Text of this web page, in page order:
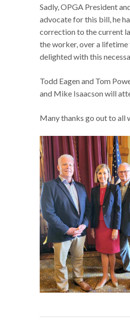
Sadly, OPGA President
advocate for this bill, he
correction to the current
the worker, over a
delighted with this
Todd Eagen and Tom
and Mike Isaacson will
Many thanks go out to all